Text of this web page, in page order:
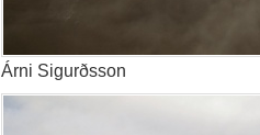
Árni Sigurðsson